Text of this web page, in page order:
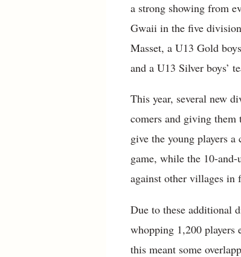
a strong showing from
Gwaii in the five
Masset, a U13 Gold
and a U13 Silver boys’
This year, several new
comers and giving them
give the young players
game, while the 10-
against other villages
Due to these additional
whopping 1,200 players
this meant some